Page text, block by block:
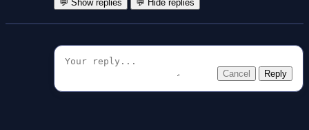
💬 Show replies 💬 Hide replies
Cancel Reply